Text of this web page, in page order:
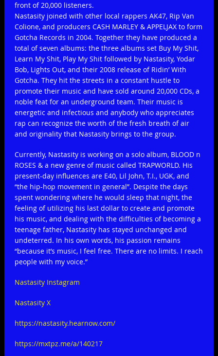
front of 20,000 listeners.
Nastasity joined with other local rappers AK47, Rip Van
Colione, and producers CASH MARLEY & APPELJAX to form
Gotcha Records in 2004. Together they have produced a
total of seven albums: the three albums set Buy My Shit,
Learn My Shit, Play My Shit followed by Nastasity, Yodar
Bob, Lights Out, and their 2008 release of Ridin’ With
Gotcha. They hit the streets in a constant hustle to
promote their music and have sold around 20,000 CDs, a
noble feat for an underground team. Their music is
energetic and infectious and anybody who appreciates
rap can recognize the worth of the fresh breath of air
and originality that Nastasity brings to the group.
Currently, Nastasity is working on a solo album, BLOOD n
ROSES & a new genre of music called TRAPWORLD. His
present-day influences are E40, Lil John, T.I., UGK, and
“the hip-hop movement in general”. Despite the days
spent wondering where he would sleep that night, the
feeling of utilizing his last dollar to create and promote
his music, and dealing with the difficulties of becoming a
teenage father, Nastasity has stayed unchanged and
undeterred. In his own words, his passion remains
“because it’s music, I feel free. There are no limits. I reach
people with my voice.”
Nastasity Instagram
Nastasity X
https://nastasity.hearnow.com/
https://mxtpz.me/a/140217